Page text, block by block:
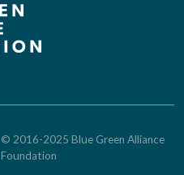
© 2016-2025 Blue Green Alliance
Foundation